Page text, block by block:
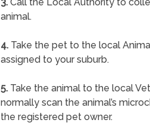
animal.
4. Take the pet to the local
assigned to your suburb.
5. Take the animal to the local
normally scan the animal’s
the registered pet owner.